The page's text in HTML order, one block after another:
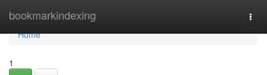
bookmarkindexing
Home
Home
1